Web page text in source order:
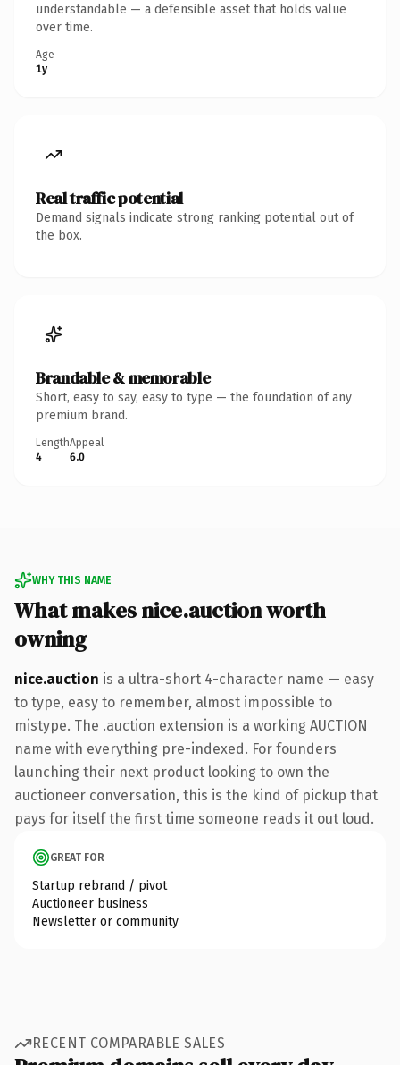
understandable — a defensible asset that holds value
over time.
Age
1y
Real traffic potential
Demand signals indicate strong ranking potential out of
the box.
Brandable & memorable
Short, easy to say, easy to type — the foundation of any
premium brand.
Length
4
Appeal
6.0
WHY THIS NAME
What makes nice.auction worth
owning
nice.auction is a ultra-short 4-character name — easy
to type, easy to remember, almost impossible to
mistype. The .auction extension is a working AUCTION
name with everything pre-indexed. For founders
launching their next product looking to own the
auctioneer conversation, this is the kind of pickup that
pays for itself the first time someone reads it out loud.
GREAT FOR
Startup rebrand / pivot
Auctioneer business
Newsletter or community
RECENT COMPARABLE SALES